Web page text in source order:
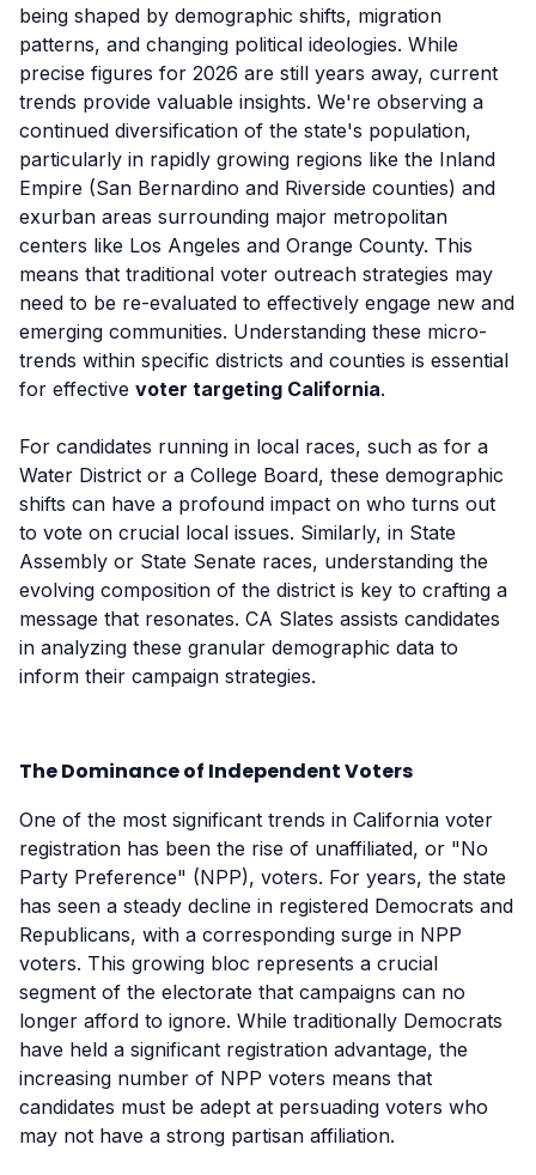
being shaped by demographic shifts, migration
patterns, and changing political ideologies. While
precise figures for 2026 are still years away, current
trends provide valuable insights. We're observing a
continued diversification of the state's population,
particularly in rapidly growing regions like the Inland
Empire (San Bernardino and Riverside counties) and
exurban areas surrounding major metropolitan
centers like Los Angeles and Orange County. This
means that traditional voter outreach strategies may
need to be re-evaluated to effectively engage new and
emerging communities. Understanding these micro-
trends within specific districts and counties is essential
for effective voter targeting California.
For candidates running in local races, such as for a
Water District or a College Board, these demographic
shifts can have a profound impact on who turns out
to vote on crucial local issues. Similarly, in State
Assembly or State Senate races, understanding the
evolving composition of the district is key to crafting a
message that resonates. CA Slates assists candidates
in analyzing these granular demographic data to
inform their campaign strategies.
The Dominance of Independent Voters
One of the most significant trends in California voter
registration has been the rise of unaffiliated, or "No
Party Preference" (NPP), voters. For years, the state
has seen a steady decline in registered Democrats and
Republicans, with a corresponding surge in NPP
voters. This growing bloc represents a crucial
segment of the electorate that campaigns can no
longer afford to ignore. While traditionally Democrats
have held a significant registration advantage, the
increasing number of NPP voters means that
candidates must be adept at persuading voters who
may not have a strong partisan affiliation.